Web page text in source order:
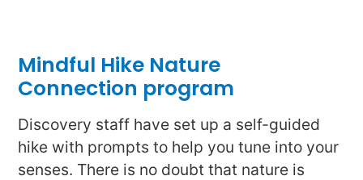
Mindful Hike Nature
Connection program
Discovery staff have set up a self-guided
hike with prompts to help you tune into your
senses. There is no doubt that nature is